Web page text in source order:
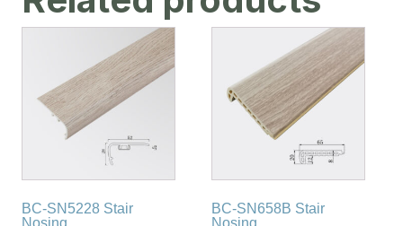
BC-SN5228 Stair
BC-SN658B Stair